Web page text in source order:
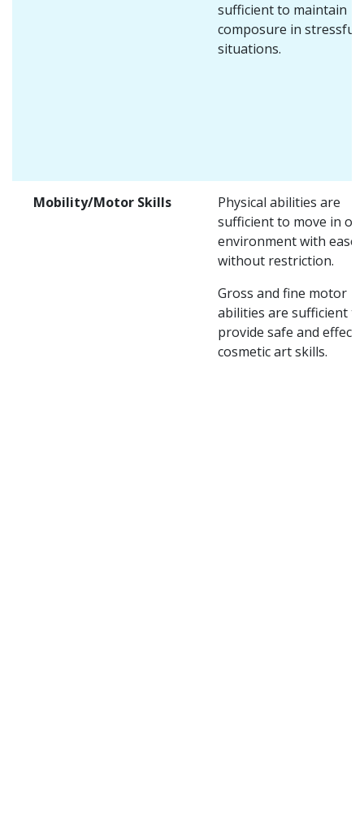
sufficient to maintain
composure in stressful
situations.
Mobility/Motor Skills
Physical abilities are
sufficient to move in
environment with ease
without restriction.
Gross and fine motor
abilities are sufficient to
provide safe and
cosmetic art skills.